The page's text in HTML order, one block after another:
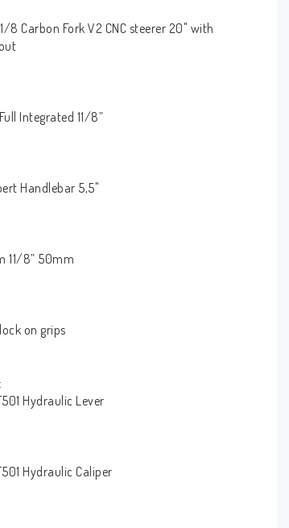
8 Carbon Fork V2 CNC steerer 20" with
Integrated 11/8”
Handlebar 5,5"
11/8” 50mm
on grips
Hydraulic Lever
Hydraulic Caliper